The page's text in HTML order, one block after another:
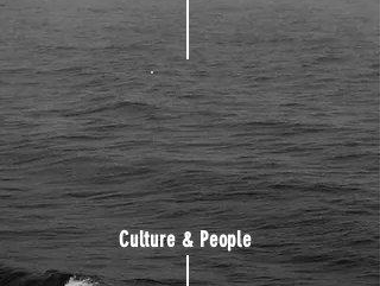
Culture & People